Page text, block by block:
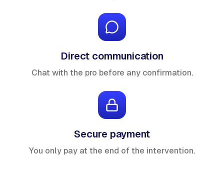
Direct communication
Chat with the pro before any confirmation.
Secure payment
You only pay at the end of the intervention.